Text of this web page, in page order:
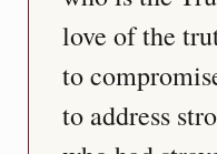
love of the
to
to address